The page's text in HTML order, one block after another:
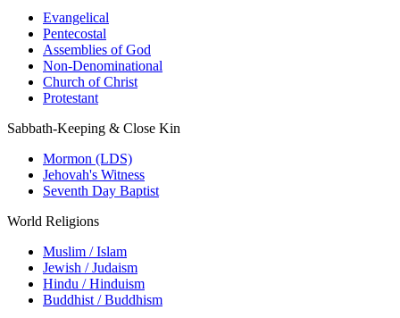
Evangelical
Pentecostal
Assemblies of God
Non-Denominational
Church of Christ
Protestant
Sabbath-Keeping & Close Kin
Mormon (LDS)
Jehovah's Witness
Seventh Day Baptist
World Religions
Muslim / Islam
Jewish / Judaism
Hindu / Hinduism
Buddhist / Buddhism